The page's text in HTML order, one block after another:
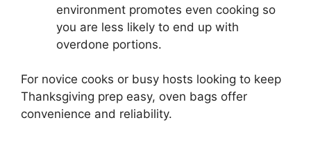
environment promotes even cooking so
you are less likely to end up with
overdone portions.
For novice cooks or busy hosts looking to keep
Thanksgiving prep easy, oven bags offer
convenience and reliability.